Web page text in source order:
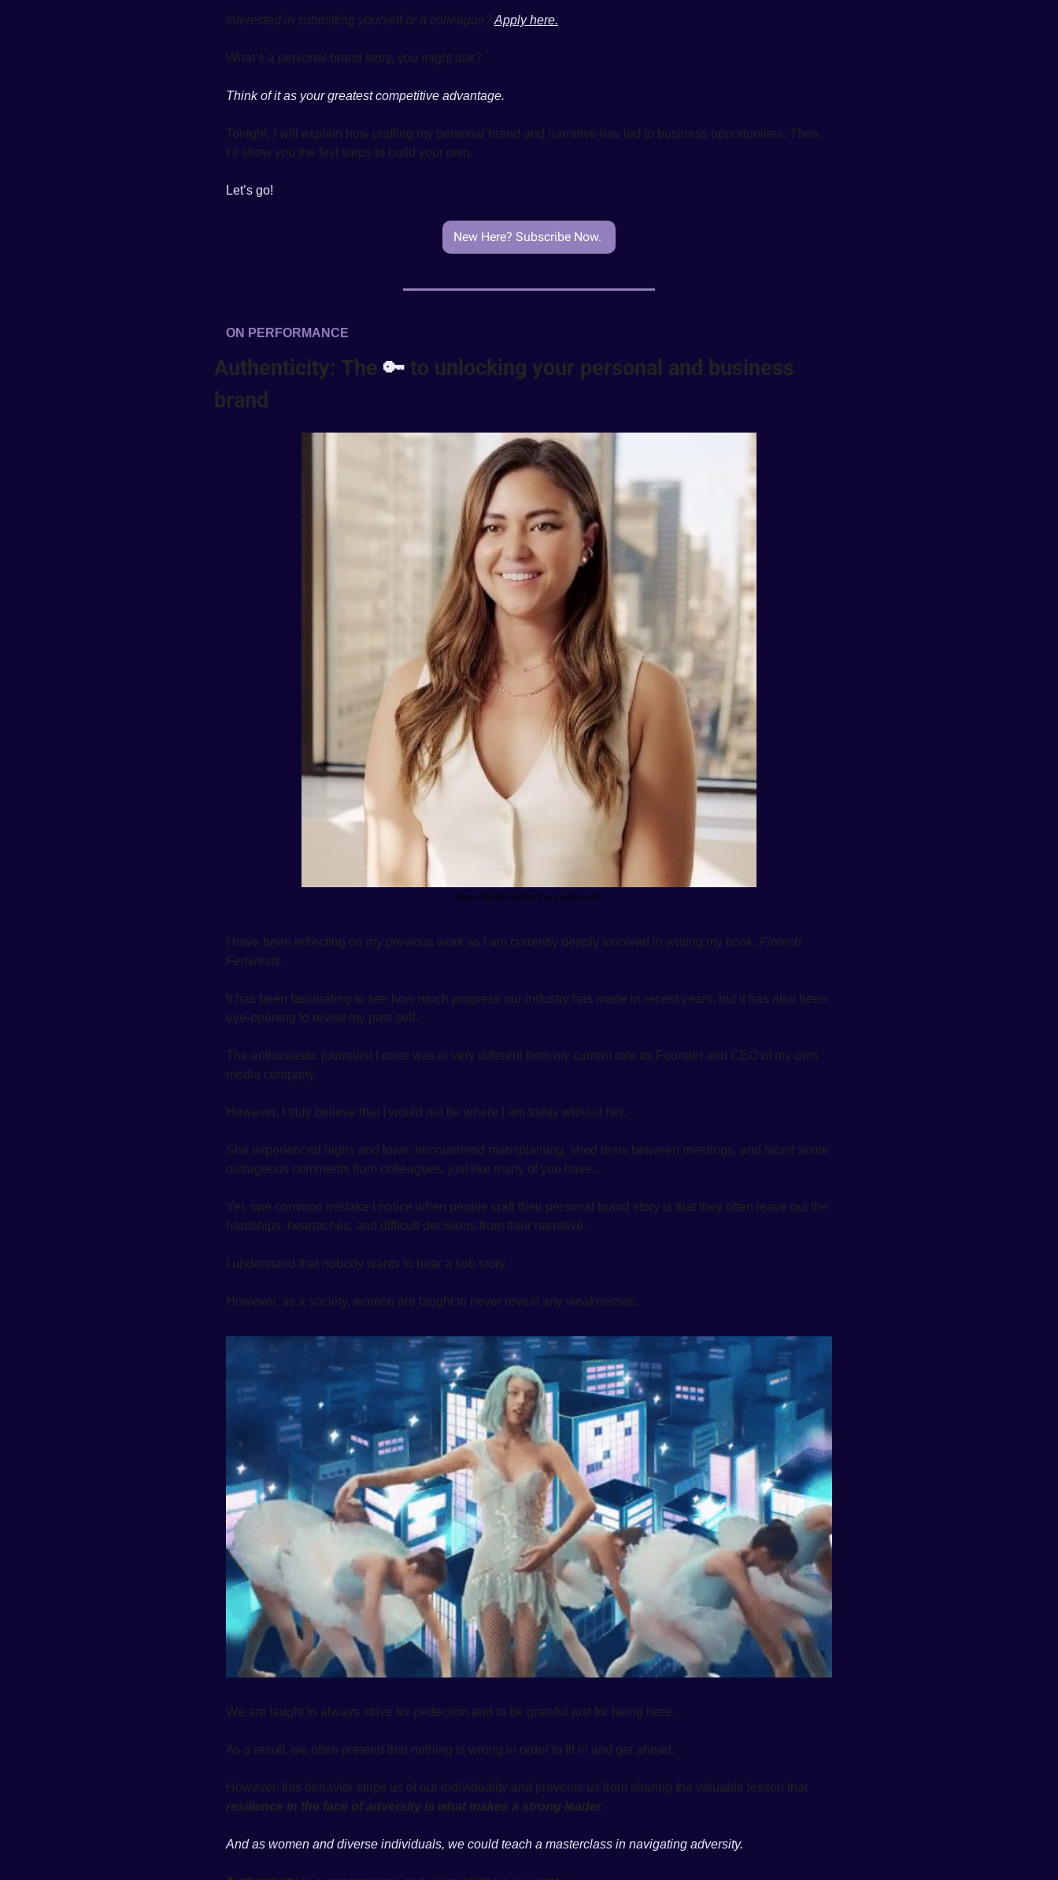
Interested in submitting yourself or a colleague? Apply here.
What’s a personal brand story, you might ask?
Think of it as your greatest competitive advantage.
Tonight, I will explain how crafting my personal brand and narrative has led to business opportunities. Then,
I’ll show you the first steps to build your own.
Let’s go!
New Here? Subscribe Now.
ON PERFORMANCE
Authenticity: The 🔑 to unlocking your personal and business
brand
Meet Nicole before the purple suit.
I have been reflecting on my previous work as I am currently deeply involved in writing my book, Fintech
Feminists.
It has been fascinating to see how much progress our industry has made in recent years, but it has also been
eye-opening to revisit my past self.
The enthusiastic journalist I once was is very different from my current role as Founder and CEO of my own
media company.
However, I truly believe that I would not be where I am today without her.
She experienced highs and lows, encountered mansplaining, shed tears between meetings, and faced some
outrageous comments from colleagues, just like many of you have.
Yet, one common mistake I notice when people craft their personal brand story is that they often leave out the
hardships, heartaches, and difficult decisions from their narrative.
I understand that nobody wants to hear a sob story.
However, as a society, women are taught to never reveal any weaknesses.
We are taught to always strive for perfection and to be grateful just for being here.
As a result, we often pretend that nothing is wrong in order to fit in and get ahead.
resilience in the face of adversity is what makes a strong leader.
And as women and diverse individuals, we could teach a masterclass in navigating adversity.